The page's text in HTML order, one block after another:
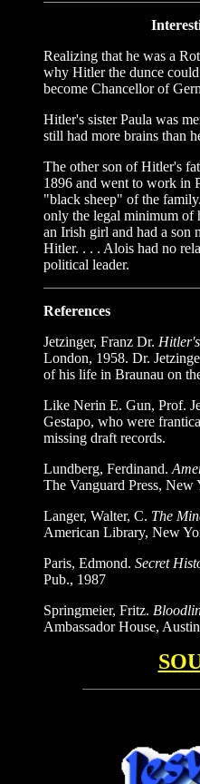
Realizing that he was a
why Hitler the dunce
become Chancellor of
Hitler's sister Paula was
still had more brains than
The other son of Hitler's
1896 and went to work in
"black sheep" of the
only the legal minimum of
an Irish girl and had a son
Hitler. . . . Alois had no
political leader.
References
Jetzinger, Franz Dr.
London, 1958. Dr.
of his life in Braunau on
Like Nerin E. Gun, Prof.
Gestapo, who were
missing draft records.
Lundberg, Ferdinand.
The Vanguard Press, New
Langer, Walter, C. The
American Library, New
Paris, Edmond. Secret
Pub., 1987
Springmeier, Fritz.
Ambassador House,